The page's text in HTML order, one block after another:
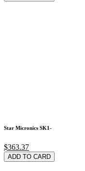
Star Micronics SK1-
$363.37
ADD TO CARD